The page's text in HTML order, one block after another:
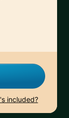
included?